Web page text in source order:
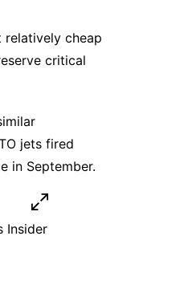
cheap
critical
jets fired
in September.
Insider